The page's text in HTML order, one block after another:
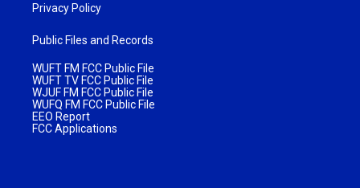
Privacy Policy
Public Files and Records
WUFT FM FCC Public File
WUFT TV FCC Public File
WJUF FM FCC Public File
WUFQ FM FCC Public File
EEO Report
FCC Applications